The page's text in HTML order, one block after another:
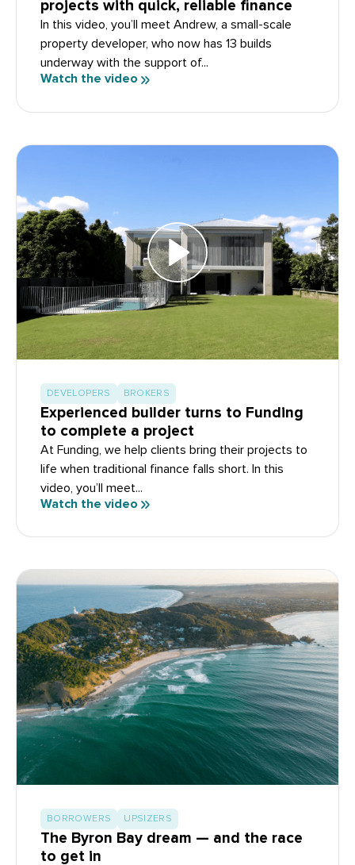
projects with quick, reliable finance
In this video, you’ll meet Andrew, a small-scale
property developer, who now has 13 builds
underway with the support of...
Watch the video
DEVELOPERS BROKERS
Experienced builder turns to Funding
to complete a project
At Funding, we help clients bring their projects to
life when traditional finance falls short. In this
video, you’ll meet...
Watch the video
BORROWERS UPSIZERS
The Byron Bay dream — and the race
to get in